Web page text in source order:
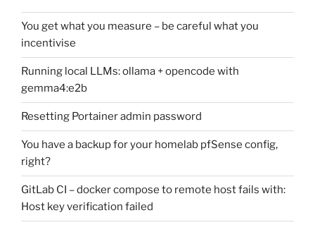
You get what you measure – be careful what you
incentivise
Running local LLMs: ollama + opencode with
gemma4:e2b
Resetting Portainer admin password
You have a backup for your homelab pfSense config,
right?
GitLab CI – docker compose to remote host fails with:
Host key verification failed